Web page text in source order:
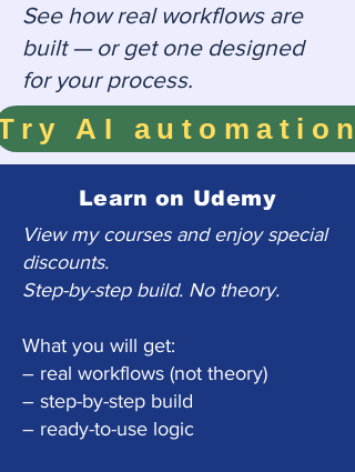
See how real workflows are
built — or get one designed
for your process.
Learn on Udemy
View my courses and enjoy special
discounts.
Step-by-step build. No theory.
What you will get:
– real workflows (not theory)
– step-by-step build
– ready-to-use logic